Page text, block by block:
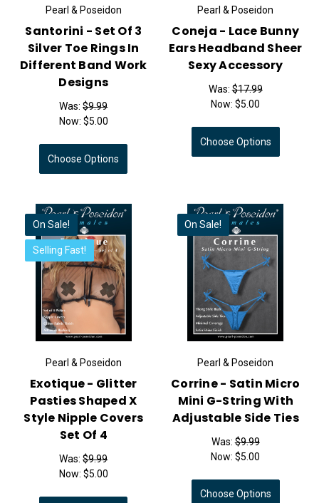
Pearl & Poseidon
Santorini - Set Of 3
Silver Toe Rings In
Different Band Work
Designs
Was:$9.99
Now: $5.00
Choose Options
Pearl & Poseidon
Coneja - Lace Bunny
Ears Headband Sheer
Sexy Accessory
Was:$17.99
Now:$5.00
Choose Options
On Sale!
Selling Fast!
Pearl & Poseidon
Exotique - Glitter
Pasties Shaped X
Style Nipple Covers
Set Of 4
Was:$9.99
Now: $5.00
On Sale!
Pearl & Poseidon
Corrine - Satin Micro
Mini G-String With
Adjustable Side Ties
Was:$9.99
Now:$5.00
Choose Options